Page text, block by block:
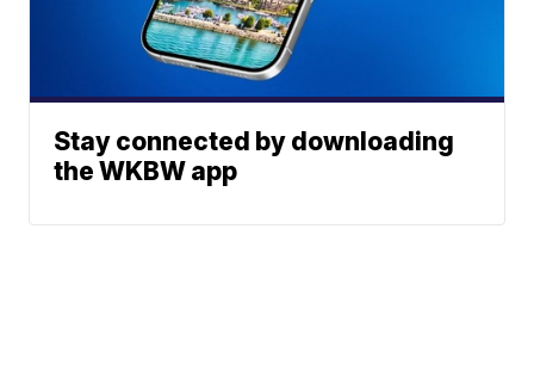
Stay connected by downloading
the WKBW app